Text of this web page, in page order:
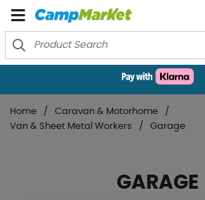
Home
Caravan & Motorhome
Van & Sheet Metal Workers
Garage
GARAGE